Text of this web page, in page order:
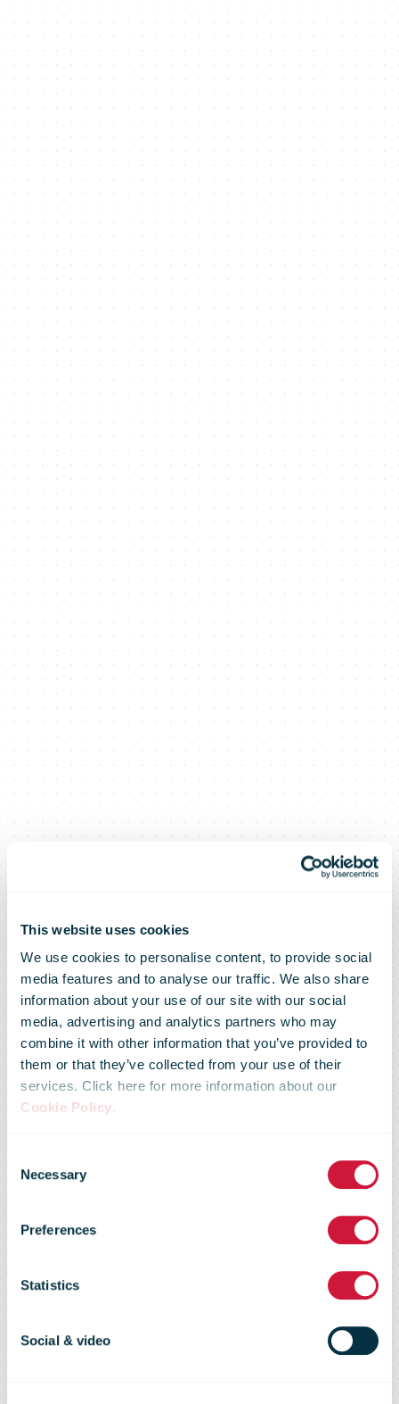
This website uses cookies
We use cookies to personalise content, to provide social
media features and to analyse our traffic. We also share
information about your use of our site with our social
media, advertising and analytics partners who may
combine it with other information that you’ve provided to
them or that they’ve collected from your use of their
services. Click here for more information about our
Cookie Policy.
Selection
Necessary
Preferences
Statistics
Social & video
The UPS
Foundation
Supports
Launch Of The
Largest